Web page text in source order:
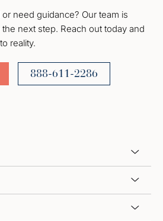
need guidance? Our team is
next step. Reach out today and
reality.
888-611-2286